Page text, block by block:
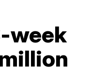
week